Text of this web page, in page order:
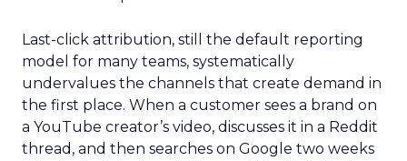
Last-click attribution, still the default reporting
model for many teams, systematically
undervalues the channels that create demand in
the first place. When a customer sees a brand on
a YouTube creator’s video, discusses it in a Reddit
thread, and then searches on Google two weeks